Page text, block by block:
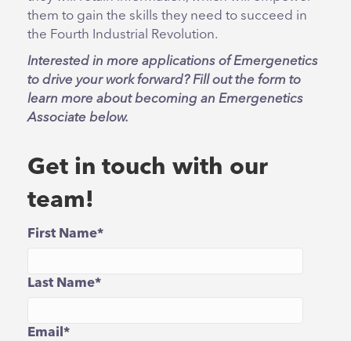
them to gain the skills they need to succeed in
the Fourth Industrial Revolution.
Interested in more applications of Emergenetics
to drive your work forward? Fill out the form to
learn more about becoming an Emergenetics
Associate below.
Get in touch with our
team!
First Name*
Last Name*
Email *